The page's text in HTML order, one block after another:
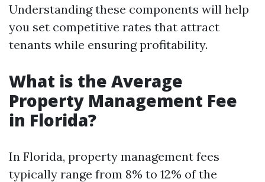
Understanding these components will help
you set competitive rates that attract
tenants while ensuring profitability.
What is the Average
Property Management Fee
in Florida?
In Florida, property management fees
typically range from 8% to 12% of the